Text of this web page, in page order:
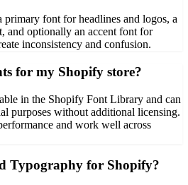
primary font for headlines and logos, a
and optionally an accent font for
inconsistency and confusion.
for my Shopify store?
in the Shopify Font Library and can
purposes without additional licensing.
and work well across
Typography for Shopify?